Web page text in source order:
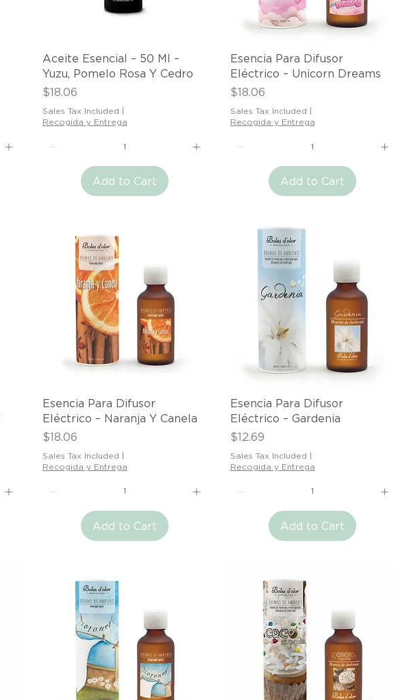
Quick View
Aceite Esencial – 50 Ml –
Yuzu, Pomelo Rosa Y Cedro
Price
$18.06
Sales Tax Included |
Recogida y Entrega
Add to Cart
Quick View
Esencia Para Difusor
Eléctrico – Unicorn Dreams
Price
$18.06
Sales Tax Included |
Recogida y Entrega
Add to Cart
Quick View
Esencia Para Difusor
Eléctrico – Naranja Y Canela
Price
$18.06
Sales Tax Included |
Recogida y Entrega
Add to Cart
Quick View
Esencia Para Difusor
Eléctrico – Gardenia
Price
$12.69
Sales Tax Included |
Recogida y Entrega
Add to Cart